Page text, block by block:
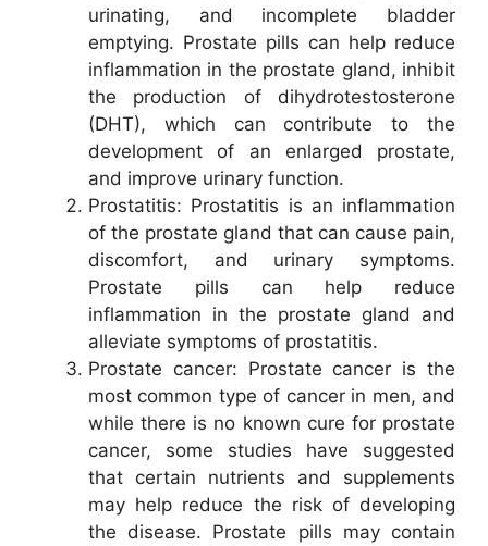
urinating, and incomplete bladder
emptying. Prostate pills can help reduce
inflammation in the prostate gland, inhibit
the production of dihydrotestosterone
(DHT), which can contribute to the
development of an enlarged prostate,
and improve urinary function.
Prostatitis: Prostatitis is an inflammation
of the prostate gland that can cause pain,
discomfort, and urinary symptoms.
Prostate pills can help reduce
inflammation in the prostate gland and
alleviate symptoms of prostatitis.
Prostate cancer: Prostate cancer is the
most common type of cancer in men, and
while there is no known cure for prostate
cancer, some studies have suggested
that certain nutrients and supplements
may help reduce the risk of developing
the disease. Prostate pills may contain